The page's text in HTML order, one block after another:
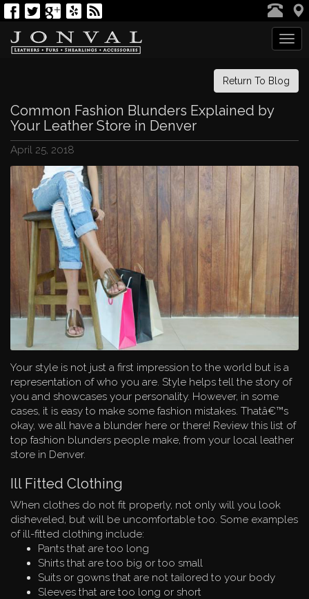
Return To Blog
Common Fashion Blunders Explained by
Your Leather Store in Denver
April 25, 2018
Your style is not just a first impression to the world but is a
representation of who you are. Style helps tell the story of
you and showcases your personality. However, in some
cases, it is easy to make some fashion mistakes. Thatâ€™s
okay, we all have a blunder here or there! Review this list of
top fashion blunders people make, from your local leather
store in Denver.
Ill Fitted Clothing
When clothes do not fit properly, not only will you look
disheveled, but will be uncomfortable too. Some examples
of ill-fitted clothing include:
Pants that are too long
Shirts that are too big or too small
Suits or gowns that are not tailored to your body
Sleeves that are too long or short